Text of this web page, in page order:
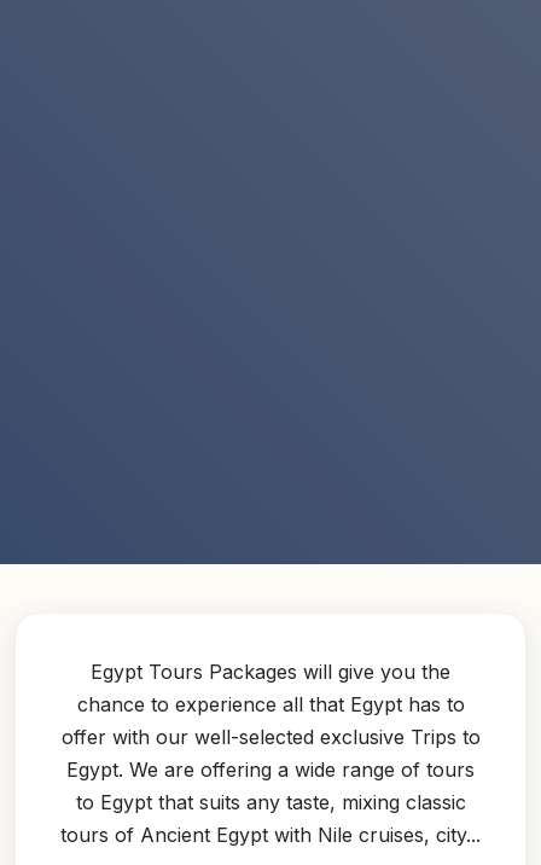
Egypt Tours Packages will give you the
chance to experience all that Egypt has to
offer with our well-selected exclusive Trips to
Egypt. We are offering a wide range of tours
to Egypt that suits any taste, mixing classic
tours of Ancient Egypt with Nile cruises, city...